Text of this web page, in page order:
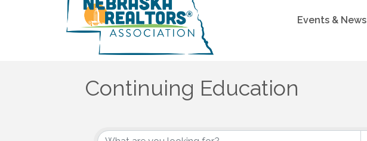
Events & News
Continuing Education